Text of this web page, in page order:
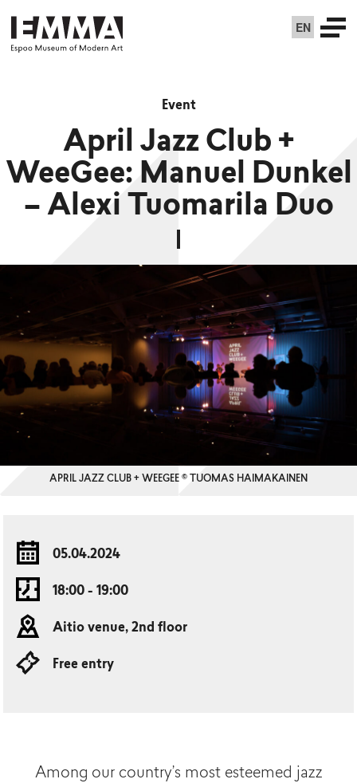
EN
Event
April Jazz Club +
WeeGee: Manuel Dunkel
– Alexi Tuomarila Duo
APRIL JAZZ CLUB + WEEGEE © TUOMAS HAIMAKAINEN
05.04.2024
18:00 - 19:00
Aitio venue, 2nd floor
Free entry
Among our country’s most esteemed jazz